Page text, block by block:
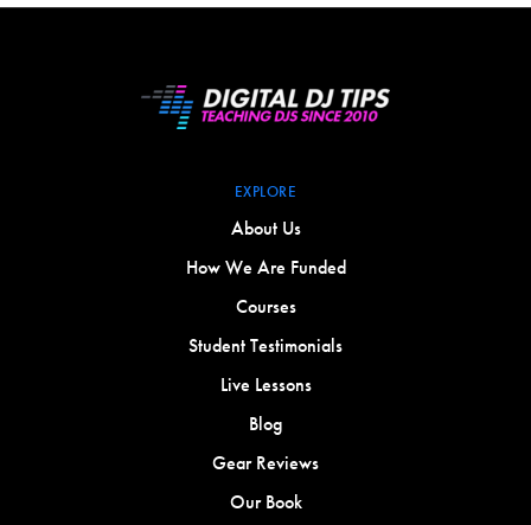
EXPLORE
About Us
How We Are Funded
Courses
Student Testimonials
Live Lessons
Blog
Gear Reviews
Our Book